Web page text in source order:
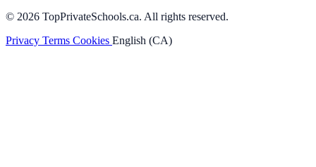
© 2026 TopPrivateSchools.ca. All rights reserved.
Privacy Terms Cookies English (CA)